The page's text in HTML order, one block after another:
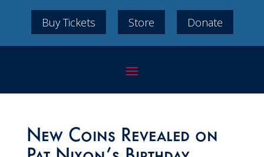
Buy Tickets Store Donate
New Coins Revealed on